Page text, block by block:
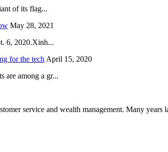
of its flag...
May 28, 2021
6, 2020.Xinh...
for the tech April 15, 2020
are among a gr...
service and wealth management. Many years